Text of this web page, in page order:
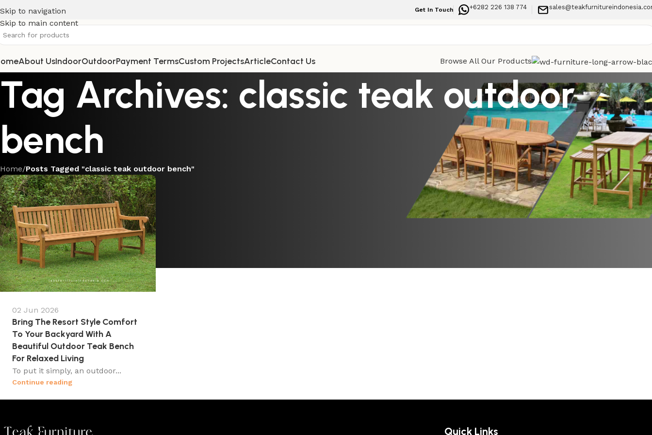
Skip to navigation
Skip to main content
Get In Touch +6282 226 138 774
About UsIndoorOutdoorPayment TermsCustom ProjectsArticleContact Us Browse All Our Products
Tag Archives: classic teak outdoor
bench
Home/Posts Tagged "classic teak outdoor bench"
02 Jun 2026
Bring The Resort Style Comfort
To Your Backyard With A
Beautiful Outdoor Teak Bench
For Relaxed Living
To put it simply, an outdoor...
Continue reading
Quick Links